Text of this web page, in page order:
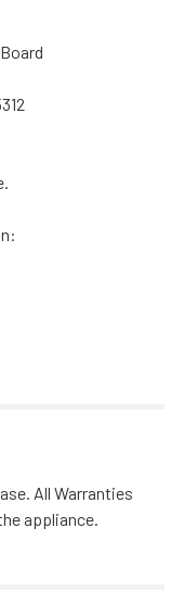
All Warranties
appliance.